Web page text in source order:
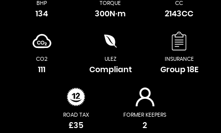
BHP
134
TORQUE
300N·m
CC
2143CC
CO2
111
ULEZ
Compliant
INSURANCE
Group 18E
ROAD TAX
£35
FORMER KEEPERS
2